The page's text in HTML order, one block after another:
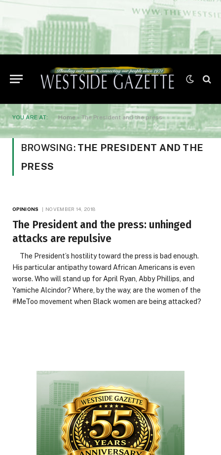
YOU ARE AT: Home» The President and the press
BROWSING: THE PRESIDENT AND THE
PRESS
OPINIONS NOVEMBER 14, 2018
The President and the press: unhinged
attacks are repulsive
The President’s hostility toward the press is bad enough.
His particular antipathy toward African Americans is even
worse. Who will stand up for April Ryan, Abby Phillips, and
Yamiche Alcindor? Where, by the way, are the women of the
#MeToo movement when Black women are being attacked?